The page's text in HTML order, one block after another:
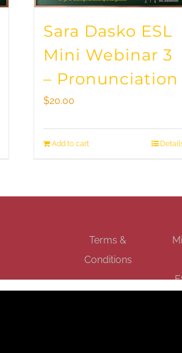
Sara Dasko ESL
Mini Webinar 3
– Pronunciation
$20.00
Add to cart
Terms &
Conditions